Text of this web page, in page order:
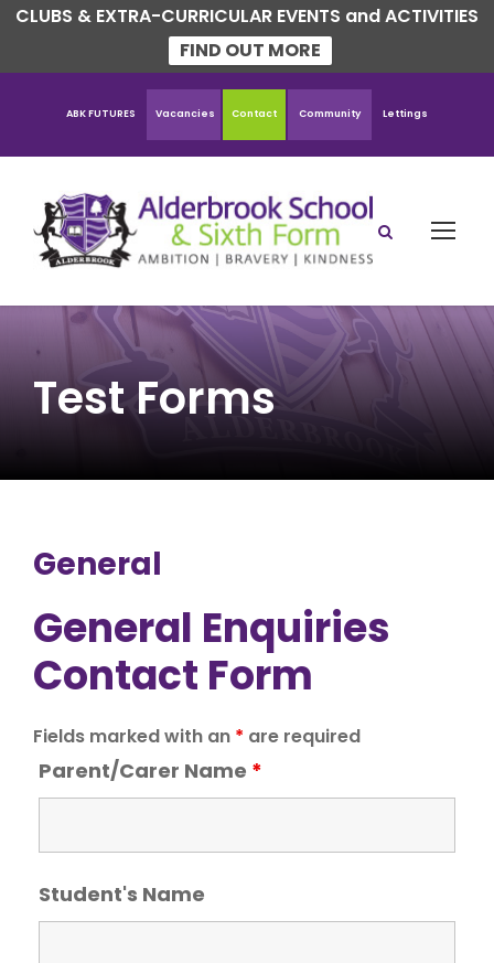
CLUBS & EXTRA-CURRICULAR EVENTS and ACTIVITIES
FIND OUT MORE
ABK FUTURES Vacancies Contact Community Lettings
Test Forms
General
General Enquiries
Contact Form
Fields marked with an * are required
Parent/Carer Name *
Student's Name